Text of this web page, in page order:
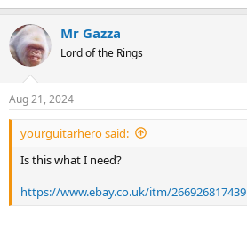
Mr Gazza
Lord of the Rings
Aug 21, 2024
yourguitarhero said:
Is this what I need?
https://www.ebay.co.uk/itm/266926817439